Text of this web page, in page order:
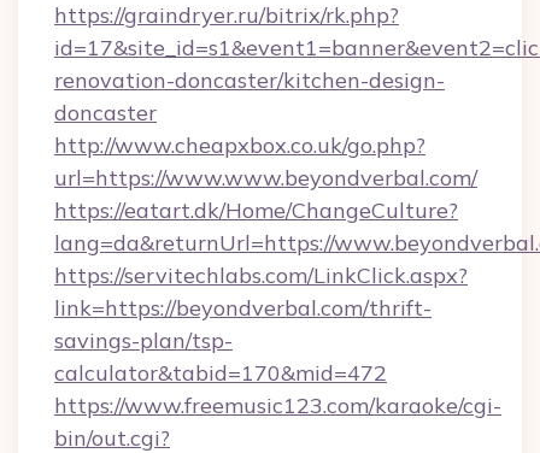
https://graindryer.ru/bitrix/rk.php?
renovation-doncaster/kitchen-design-
doncaster
http://www.cheapxbox.co.uk/go.php?
url=https://www.www.beyondverbal.com/
https://eatart.dk/Home/ChangeCulture?
lang=da&returnUrl=https://
https://servitechlabs.com/LinkClick.aspx?
link=https://beyondverbal.com/thrift-
savings-plan/tsp-
calculator&tabid=170&mid=472
https://www.freemusic123.com/karaoke/cgi-
bin/out.cgi?